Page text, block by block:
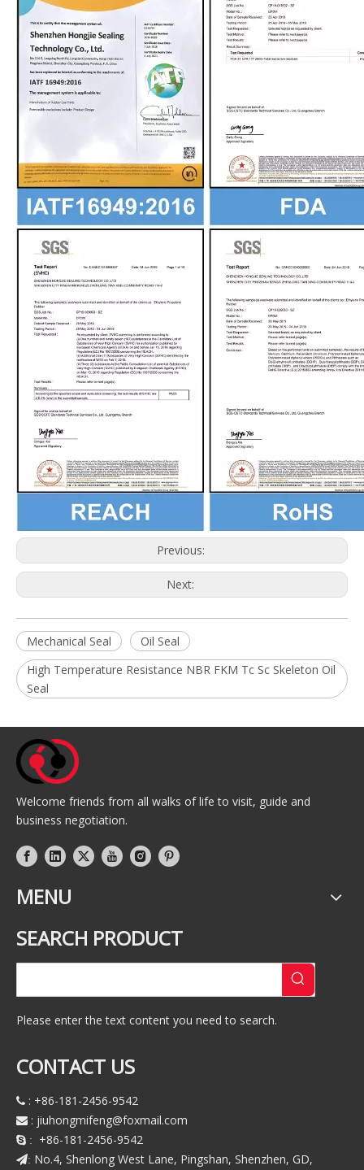
Previous:
Next:
Mechanical Seal
Oil Seal
High Temperature Resistance NBR FKM Tc Sc Skeleton Oil
Seal
Welcome friends from all walks of life to visit, guide and
business negotiation.
MENU
SEARCH PRODUCT
Please enter the text content you need to search.
CONTACT US
 : +86-181-2456-9542
 : jiuhongmifeng@foxmail.com
 : +86-181-2456-9542
: No.4, Shenlong West Lane, Pingshan, Shenzhen, GD,